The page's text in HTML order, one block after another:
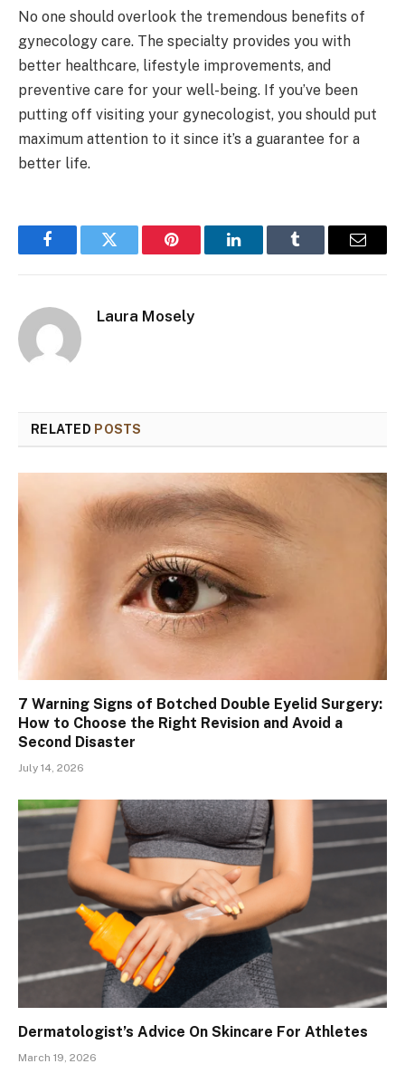
No one should overlook the tremendous benefits of
gynecology care. The specialty provides you with
better healthcare, lifestyle improvements, and
preventive care for your well-being. If you’ve been
putting off visiting your gynecologist, you should put
maximum attention to it since it’s a guarantee for a
better life.
FacebookTwitter Pinterest LinkedInTumblr Email
Laura Mosely
RELATED POSTS
7 Warning Signs of Botched Double Eyelid Surgery:
How to Choose the Right Revision and Avoid a
Second Disaster
July 14, 2026
Dermatologist’s Advice On Skincare For Athletes
March 19, 2026